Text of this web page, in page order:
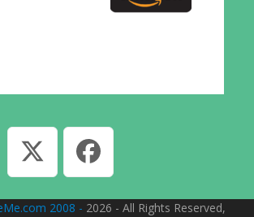
TwitterFacebook
2008 - 2026 - All Rights Reserved,